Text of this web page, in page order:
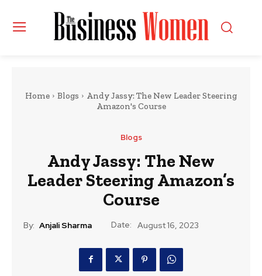
Home Blogs
Andy Jassy: The New Leader Steering
Amazon's Course
Blogs
Andy Jassy: The New
Leader Steering Amazon’s
Course
By: Anjali Sharma Date: August 16, 2023